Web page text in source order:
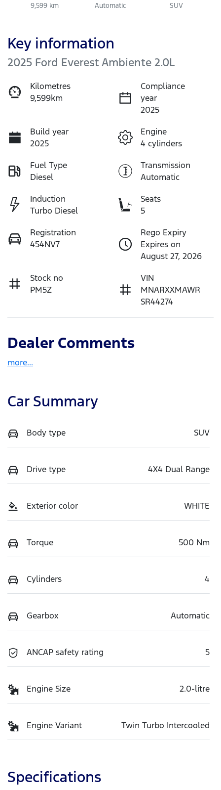
9,599 km Automatic SUV
Key information
2025 Ford Everest Ambiente 2.0L
Kilometres
9,599km
Compliance
year
2025
Build year
2025
Engine
4 cylinders
Fuel Type
Diesel
Transmission
Automatic
Induction
Turbo Diesel
Seats
5
Registration
454NV7
Rego Expiry
Expires on
August 27, 2026
Stock no
PM5Z
VIN
MNARXXMAWR
SR44274
Dealer Comments
more...
Car Summary
Body type SUV
Drive type 4X4 Dual Range
Exterior color WHITE
Torque 500 Nm
Cylinders 4
Gearbox Automatic
ANCAP safety rating 5
Engine Size 2.0-litre
Engine Variant Twin Turbo Intercooled
Specifications